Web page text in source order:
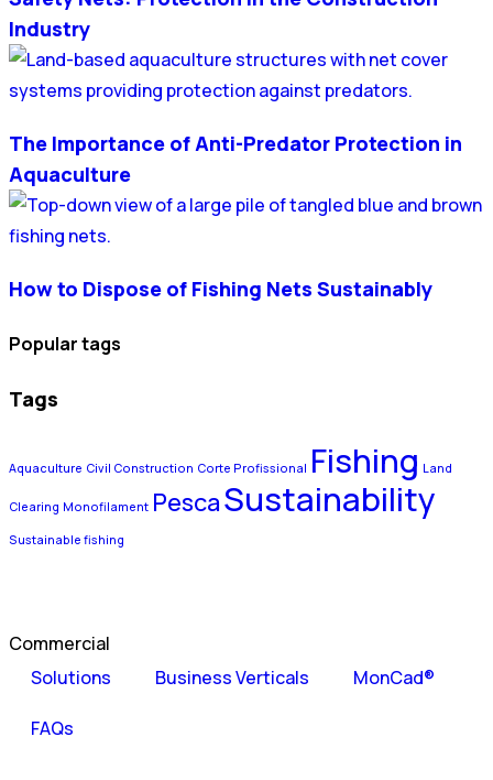
Industry
The Importance of Anti-Predator Protection in
Aquaculture
How to Dispose of Fishing Nets Sustainably
Popular tags
Tags
Aquaculture Civil Construction Corte Profissional Fishing Land
Clearing Monofilament PescaSustainability
Sustainable fishing
Commercial
Solutions
Business Verticals MonCad®
FAQs